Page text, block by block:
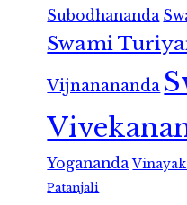
Subodhananda
Swami
Vijnanananda
Yogananda
Patanjali